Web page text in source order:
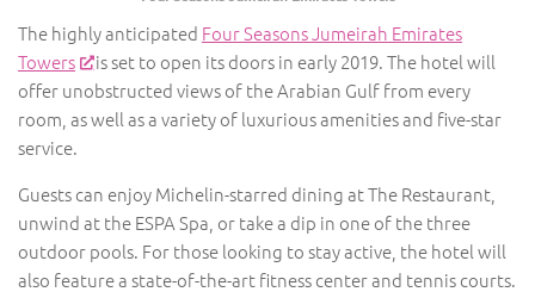
The highly anticipated Four Seasons Jumeirah Emirates
Towers
is set to open its doors in early 2019. The hotel will
offer unobstructed views of the Arabian Gulf from every
room, as well as a variety of luxurious amenities and five-star
service.
Guests can enjoy Michelin-starred dining at The Restaurant,
unwind at the ESPA Spa, or take a dip in one of the three
outdoor pools. For those looking to stay active, the hotel will
also feature a state-of-the-art fitness center and tennis courts.